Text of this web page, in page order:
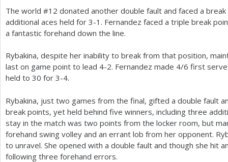
The world #12 donated another double fault and faced a
additional aces held for 3-1 . Fernandez faced a triple break
a fantastic forehand down the line.
Rybakina, despite her inability to break from that position,
last on game point to lead 4-2. Fernandez made 4/6 first
held to 30 for 3-4.
Rybakina, just two games from the final, gifted a double fault
break points, yet held behind five winners, including three
stay in the match was two points from the locker room, but
forehand swing volley and an errant lob from her opponent.
to unravel. She opened with a double fault and though she hit
following three forehand errors.